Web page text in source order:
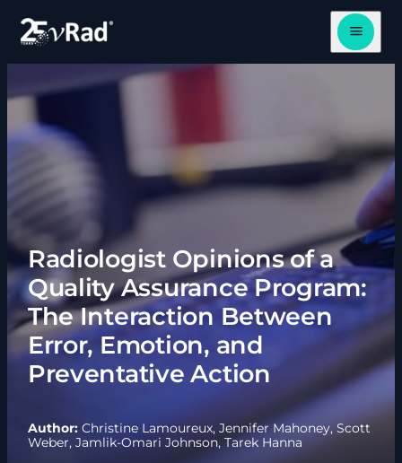
Open
Radiologist Opinions of a
Quality Assurance Program:
The Interaction Between
Error, Emotion, and
Preventative Action
Author:Christine Lamoureux, Jennifer Mahoney, Scott
Weber, Jamlik-Omari Johnson, Tarek Hanna